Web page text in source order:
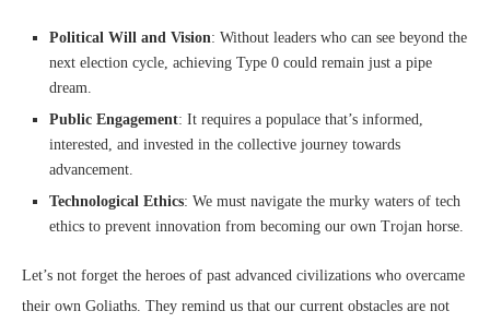
Political Will and Vision: Without leaders who can see beyond the
next election cycle, achieving Type 0 could remain just a pipe
dream.
Public Engagement: It requires a populace that’s informed,
interested, and invested in the collective journey towards
advancement.
Technological Ethics: We must navigate the murky waters of tech
ethics to prevent innovation from becoming our own Trojan horse.
Let’s not forget the heroes of past advanced civilizations who overcame
their own Goliaths. They remind us that our current obstacles are not